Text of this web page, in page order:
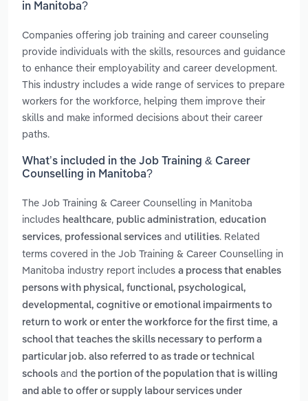
in Manitoba?
Companies offering job training and career counseling
provide individuals with the skills, resources and guidance
to enhance their employability and career development.
This industry includes a wide range of services to prepare
workers for the workforce, helping them improve their
skills and make informed decisions about their career
paths.
What’s included in the Job Training & Career
Counselling in Manitoba?
The Job Training & Career Counselling in Manitoba
includes healthcare, public administration, education
services, professional services and utilities. Related
terms covered in the Job Training & Career Counselling in
Manitoba industry report includes a process that enables
persons with physical, functional, psychological,
developmental, cognitive or emotional impairments to
return to work or enter the workforce for the first time, a
school that teaches the skills necessary to perform a
particular job. also referred to as trade or technical
schools and the portion of the population that is willing
and able to offer or supply labour services under